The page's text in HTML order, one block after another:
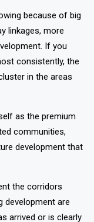
because of big
linkages, more
If you
consistently, the
in the areas
as the premium
communities,
development that
the corridors
development are